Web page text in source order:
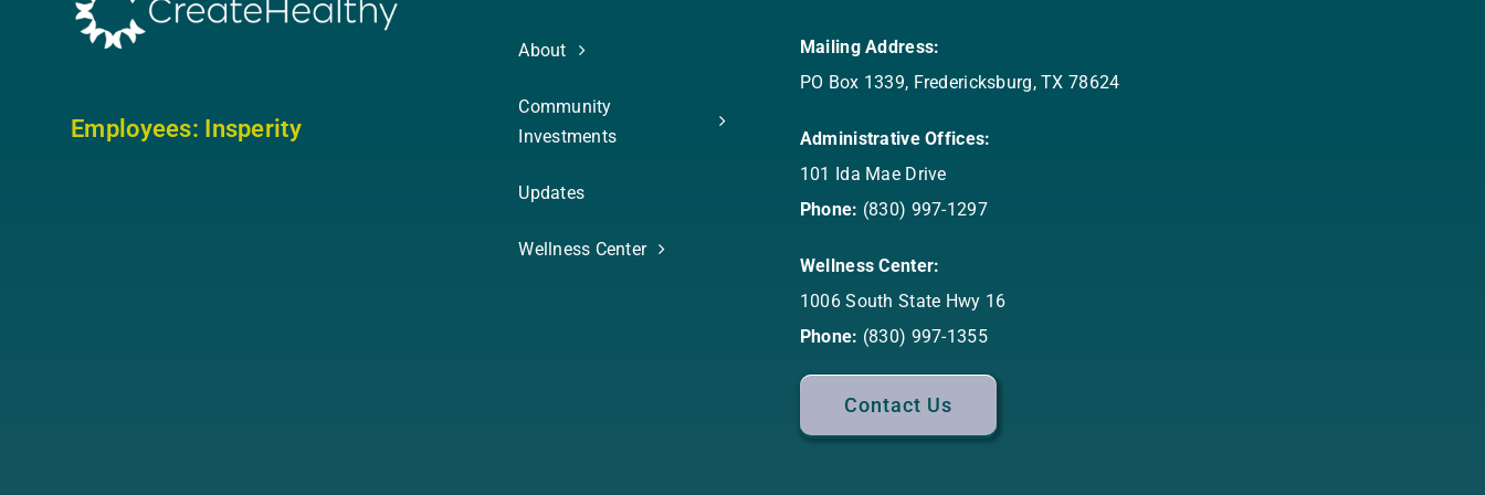
Employees: Insperity
About
Community
Investments
Updates
Wellness Center
Mailing Address:
PO Box 1339, Fredericksburg, TX 78624
Administrative Offices:
101 Ida Mae Drive
Phone: (830) 997-1297
Wellness Center:
1006 South State Hwy 16
Phone: (830) 997-1355
Contact Us